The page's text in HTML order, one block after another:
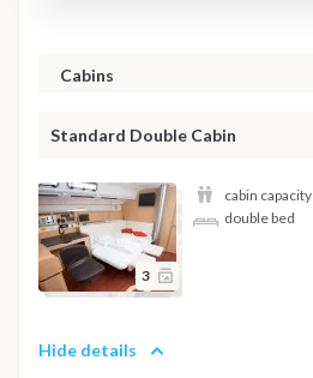
Cabins
Standard Double Cabin
3
cabin capacity
double bed
Hide details